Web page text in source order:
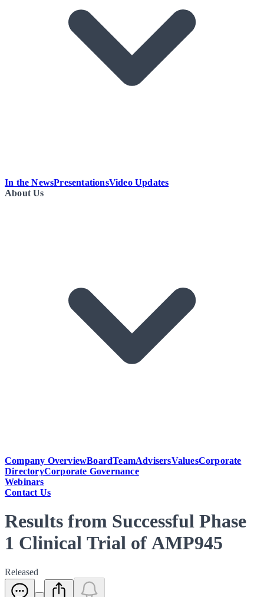
In the NewsPresentationsVideo Updates
About Us
Company OverviewBoardTeamAdvisersValuesCorporate
DirectoryCorporate Governance
Webinars
Contact Us
Results from Successful Phase
1 Clinical Trial of AMP945
Released